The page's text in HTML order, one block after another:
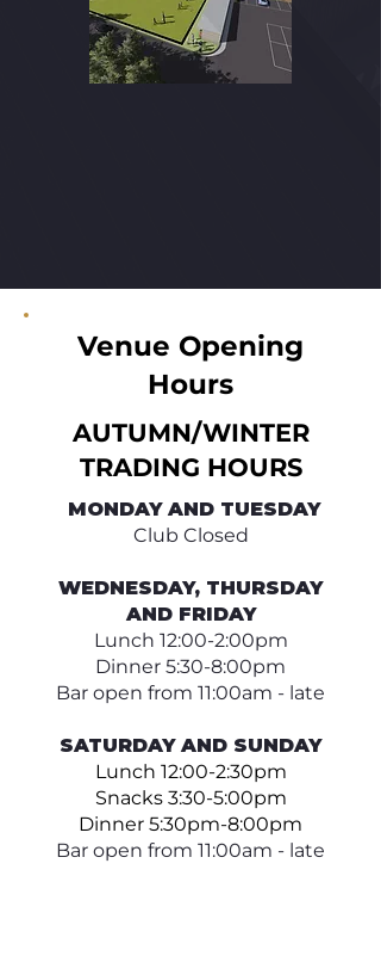
Venue Opening
Hours
AUTUMN/WINTER
TRADING HOURS
​ MONDAY AND TUESDAY
Club Closed
WEDNESDAY, THURSDAY
AND FRIDAY
Lunch 12:00-2:00pm
Dinner 5:30-8:00pm
Bar open from 11:00am - late
SATURDAY AND SUNDAY
Lunch 12:00-2:30pm
Snacks 3:30-5:00pm
Dinner 5:30pm-8:00pm
Bar open from 11:00am - late​